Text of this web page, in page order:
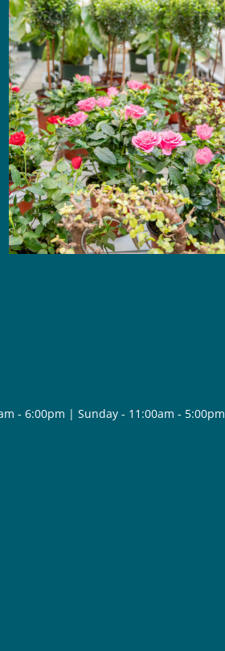
- 6:00pm | Sunday - 11:00am - 5:00pm